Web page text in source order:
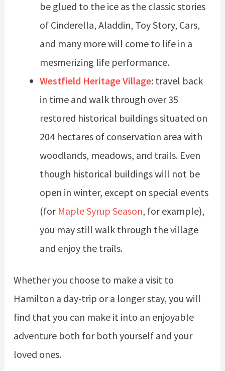
be glued to the ice as the classic stories
of Cinderella, Aladdin, Toy Story, Cars,
and many more will come to life in a
mesmerizing life performance.
Westfield Heritage Village: travel back
in time and walk through over 35
restored historical buildings situated on
204 hectares of conservation area with
woodlands, meadows, and trails. Even
though historical buildings will not be
open in winter, except on special events
(for Maple Syrup Season, for example),
you may still walk through the village
and enjoy the trails.
Whether you choose to make a visit to
Hamilton a day-trip or a longer stay, you will
find that you can make it into an enjoyable
adventure both for both yourself and your
loved ones.